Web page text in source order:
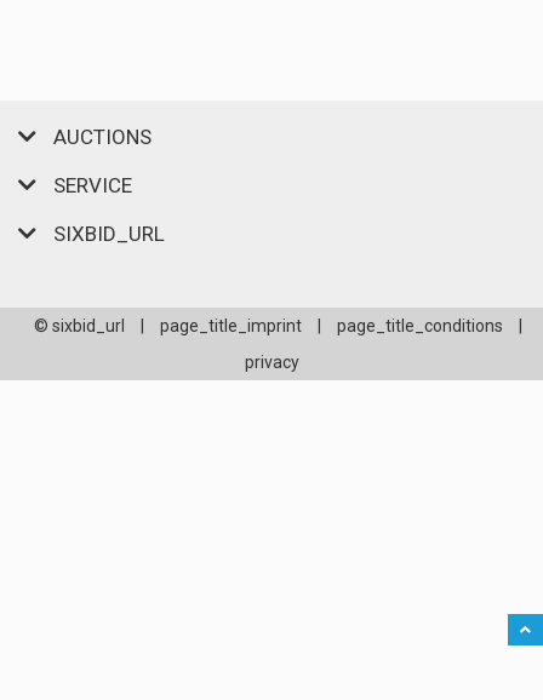
AUCTIONS
SERVICE
SIXBID_URL
© sixbid_url page_title_imprint page_title_conditions
privacy